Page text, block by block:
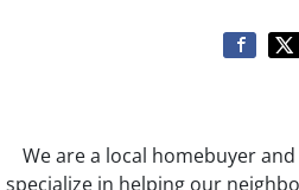
We are a local homebuyer
specialize in helping our